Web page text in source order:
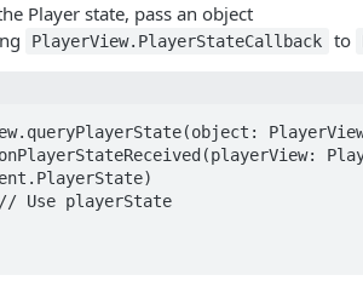
Player state, pass an object
PlayerView.PlayerStateCallback to